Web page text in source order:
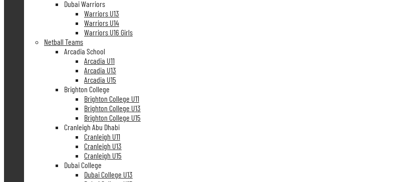
Dubai Warriors
Warriors U13
Warriors U14
Warriors U16 Girls
Netball Teams
Arcadia School
Arcadia U11
Arcadia U13
Arcadia U15
Brighton College
Brighton College U11
Brighton College U13
Brighton College U15
Cranleigh Abu Dhabi
Cranleigh U11
Cranleigh U13
Cranleigh U15
Dubai College
Dubai College U13